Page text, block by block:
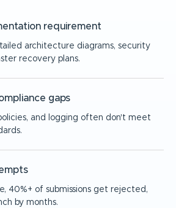
requirement
architecture diagrams, security
recovery plans.
gaps
and logging often don't meet
40%+ of submissions get rejected,
by months.